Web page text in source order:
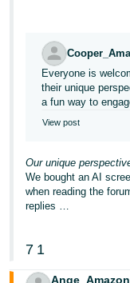
Everyone is
their unique
a fun way to
View post
Our unique
We bought an AI
when reading the
replies …
7 1
Ange_Amazon